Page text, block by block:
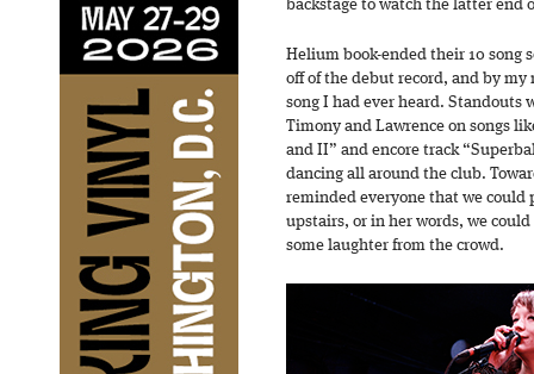
backstage to watch the latter end
Helium book-ended their 10 song
off of the debut record, and by
song I had ever heard. Standouts
Timony and Lawrence on songs
and II” and encore track
dancing all around the club.
reminded everyone that we could
upstairs, or in her words, we
some laughter from the crowd.